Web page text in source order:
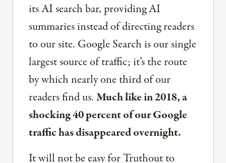
its AI search bar, providing AI
summaries instead of directing readers
to our site. Google Search is our single
largest source of traffic; it’s the route
by which nearly one third of our
readers find us.Much like in 2018, a
shocking 40 percent of our Google
traffic has disappeared overnight.
It will not be easy for Truthout to